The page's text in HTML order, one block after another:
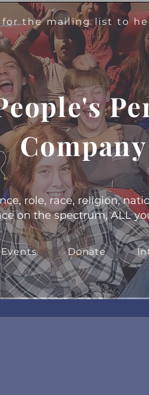
for the mailing list to
Company
role, race, religion,
on the spectrum, ALL
Donate